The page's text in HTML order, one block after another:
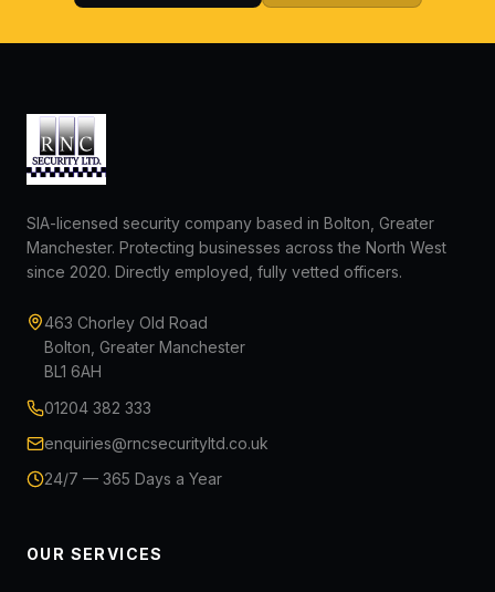
SIA-licensed security company based in Bolton, Greater
Manchester. Protecting businesses across the North West
since 2020. Directly employed, fully vetted officers.
463 Chorley Old Road
Bolton, Greater Manchester
BL1 6AH
01204 382 333
enquiries@rncsecurityltd.co.uk
24/7 — 365 Days a Year
OUR SERVICES